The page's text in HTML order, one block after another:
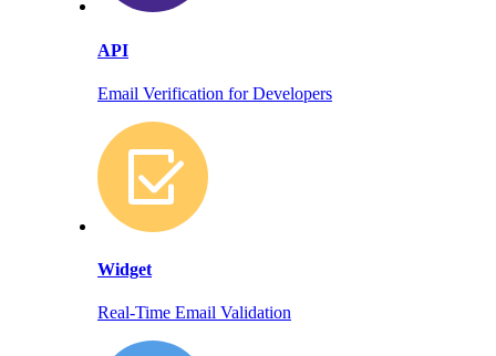
API
Email Verification for Developers
Widget
Real-Time Email Validation